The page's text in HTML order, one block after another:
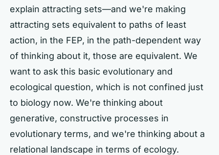
explain attracting sets—and we're making
attracting sets equivalent to paths of least
action, in the FEP, in the path-dependent way
of thinking about it, those are equivalent. We
want to ask this basic evolutionary and
ecological question, which is not confined just
to biology now. We're thinking about
generative, constructive processes in
evolutionary terms, and we're thinking about a
relational landscape in terms of ecology.